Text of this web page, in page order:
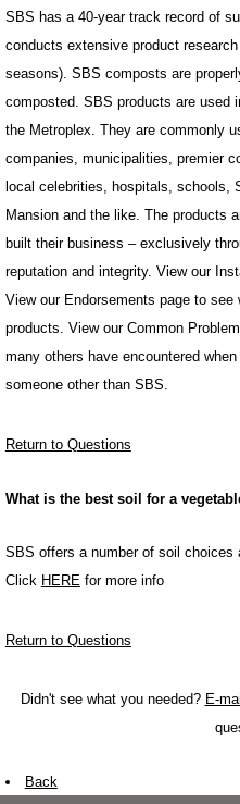
SBS has a 40-year track record of
conducts extensive product
seasons). SBS composts are
composted. SBS products are used
the Metroplex. They are commonly
companies, municipalities, premier
local celebrities, hospitals, schools,
Mansion and the like. The products
built their business – exclusively
reputation and integrity. View our
View our Endorsements page to
products. View our Common
many others have encountered
someone other than SBS.
Return to Questions
What is the best soil for a
SBS offers a number of soil choices
Click HERE for more info
Return to Questions
Didn't see what you needed? E-mail
Back